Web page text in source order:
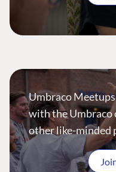
Umbraco
with the Umbraco
other like-minded